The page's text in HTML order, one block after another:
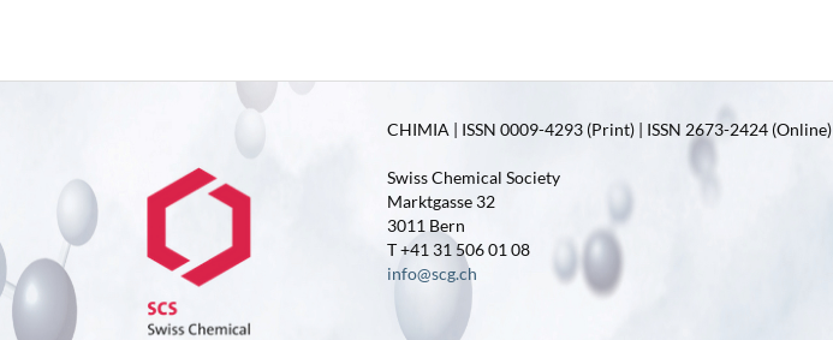
CHIMIA | ISSN 0009-4293 (Print) | ISSN 2673-2424 (Online)
Swiss Chemical Society
Marktgasse 32
3011 Bern
T +41 31 506 01 08
info@scg.ch